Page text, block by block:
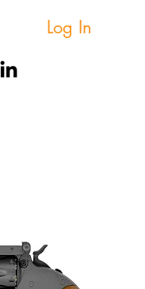
Log In